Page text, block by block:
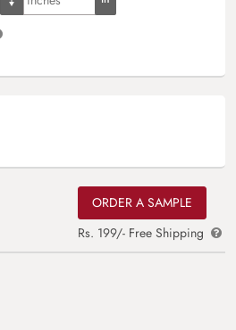
ORDER A SAMPLE
Rs. 199/- Free Shipping